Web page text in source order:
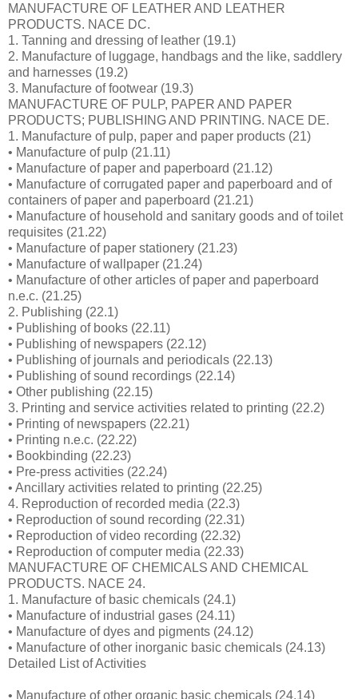
MANUFACTURE OF LEATHER AND LEATHER
PRODUCTS. NACE DC.
1. Tanning and dressing of leather (19.1)
2. Manufacture of luggage, handbags and the like, saddlery
and harnesses (19.2)
3. Manufacture of footwear (19.3)
MANUFACTURE OF PULP, PAPER AND PAPER
PRODUCTS; PUBLISHING AND PRINTING. NACE DE.
1. Manufacture of pulp, paper and paper products (21)
• Manufacture of pulp (21.11)
• Manufacture of paper and paperboard (21.12)
• Manufacture of corrugated paper and paperboard and of
containers of paper and paperboard (21.21)
• Manufacture of household and sanitary goods and of toilet
requisites (21.22)
• Manufacture of paper stationery (21.23)
• Manufacture of wallpaper (21.24)
• Manufacture of other articles of paper and paperboard
n.e.c. (21.25)
2. Publishing (22.1)
• Publishing of books (22.11)
• Publishing of newspapers (22.12)
• Publishing of journals and periodicals (22.13)
• Publishing of sound recordings (22.14)
• Other publishing (22.15)
3. Printing and service activities related to printing (22.2)
• Printing of newspapers (22.21)
• Printing n.e.c. (22.22)
• Bookbinding (22.23)
• Pre-press activities (22.24)
• Ancillary activities related to printing (22.25)
4. Reproduction of recorded media (22.3)
• Reproduction of sound recording (22.31)
• Reproduction of video recording (22.32)
• Reproduction of computer media (22.33)
MANUFACTURE OF CHEMICALS AND CHEMICAL
PRODUCTS. NACE 24.
1. Manufacture of basic chemicals (24.1)
• Manufacture of industrial gases (24.11)
• Manufacture of dyes and pigments (24.12)
• Manufacture of other inorganic basic chemicals (24.13)
Detailed List of Activities
• Manufacture of other organic basic chemicals (24.14)